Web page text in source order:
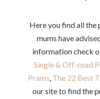
Here you find all the
mums have
information check
Single & Off-road
Prams, The 22 Best
our site to find the